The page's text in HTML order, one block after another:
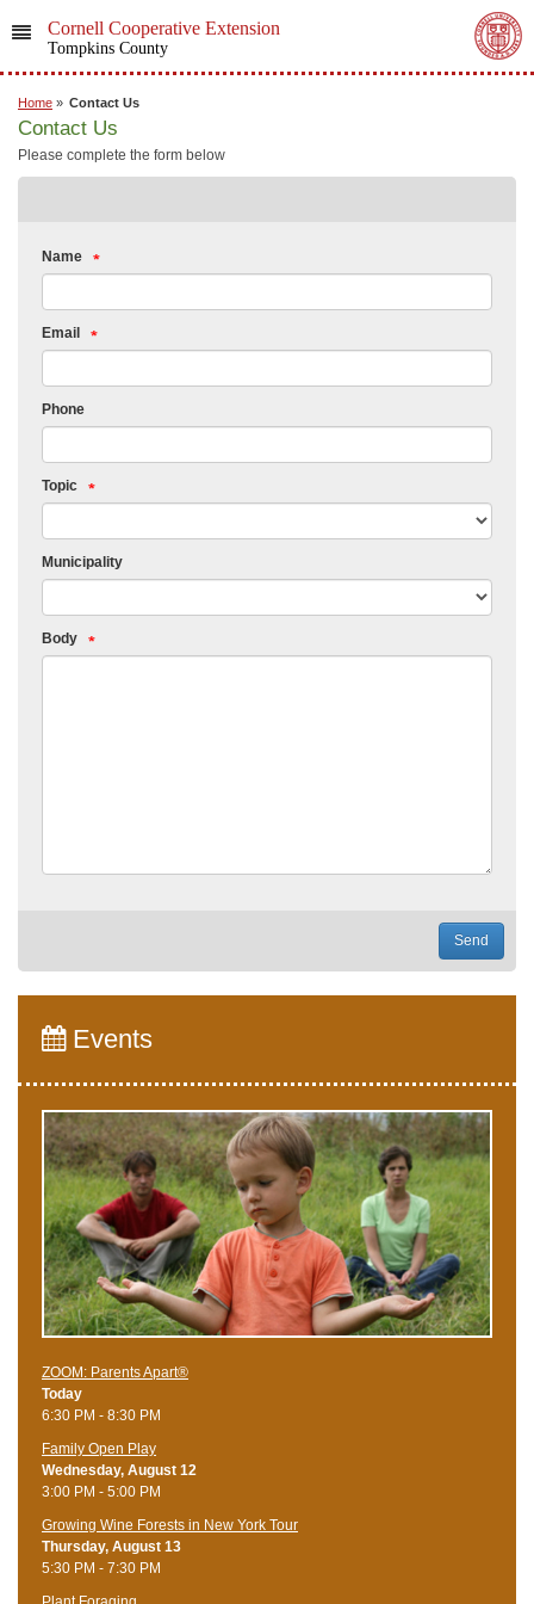
Cornell Cooperative Extension
Tompkins County
Home » Contact Us
Contact Us
Please complete the form below
Name
Email
Phone
Topic
Municipality
Body
Send
Events
ZOOM: Parents Apart®
Today
6:30 PM - 8:30 PM
Family Open Play
Wednesday, August 12
3:00 PM - 5:00 PM
Growing Wine Forests in New York Tour
Thursday, August 13
5:30 PM - 7:30 PM